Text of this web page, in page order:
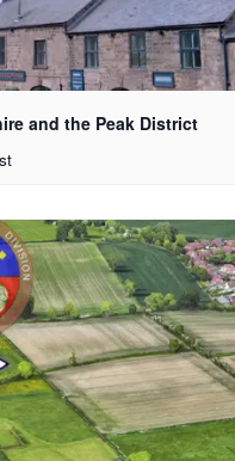
and the Peak District